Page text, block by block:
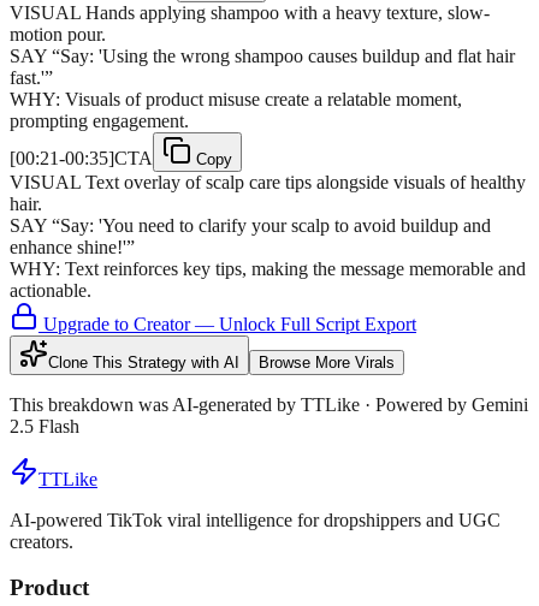
VISUAL Hands applying shampoo with a heavy texture, slow-
motion pour.
SAY “Say: 'Using the wrong shampoo causes buildup and flat hair
fast.'”
WHY: Visuals of product misuse create a relatable moment,
prompting engagement.
[00:21-00:35]CTA Copy
VISUAL Text overlay of scalp care tips alongside visuals of healthy
hair.
SAY “Say: 'You need to clarify your scalp to avoid buildup and
enhance shine!'”
WHY: Text reinforces key tips, making the message memorable and
actionable.
Upgrade to Creator — Unlock Full Script Export
Clone This Strategy with AI Browse More Virals
This breakdown was AI-generated by TTLike · Powered by Gemini
2.5 Flash
TTLike
AI-powered TikTok viral intelligence for dropshippers and UGC
creators.
Product